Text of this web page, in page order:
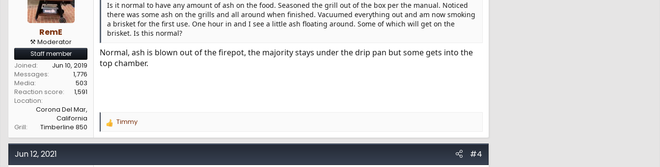
RemE
⚒️ Moderator
Staff member
Joined
Jun 10, 2019
Messages
1,776
Media
503
Reaction score
1,591
Location
Corona Del Mar,
California
Grill
Timberline 850
Is it normal to have any amount of ash on the food. Seasoned the grill out of the box per the manual. Noticed
there was some ash on the grills and all around when finished. Vacuumed everything out and am now smoking
a brisket for the first use. One hour in and I see a little ash floating around. Some of which will get on the
brisket. Is this normal?
Normal, ash is blown out of the firepot, the majority stays under the drip pan but some gets into the
top chamber.
R
a
Timmy
Jun 12, 2021 #4